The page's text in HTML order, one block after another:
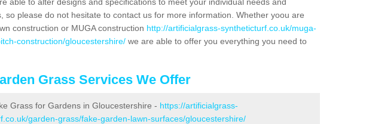
so please do not hesitate to contact us for more information. Whether yoou are
construction or MUGA construction http://artificialgrass-syntheticturf.co.uk/muga-
construction/gloucestershire/ we are able to offer you everything you need to
Grass Services We Offer
Grass for Gardens in Gloucestershire - https://artificialgrass-
garden-grass/fake-garden-lawn-surfaces/gloucestershire/